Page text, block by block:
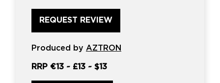
review
this
product?
*
Produced by AZTRON
RRP €13 ~ £13 ~ $13